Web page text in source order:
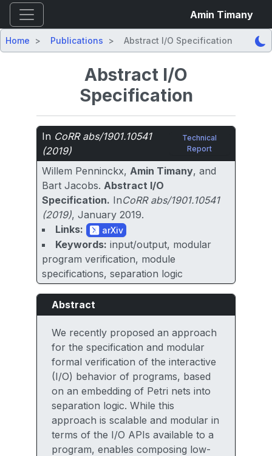
Amin Timany
Home Publications Abstract I/O Specification
Abstract I/O
Specification
In CoRR abs/1901.10541
(2019)
Technical
Report
Willem Penninckx, Amin Timany, and
Bart Jacobs. Abstract I/O
Specification. InCoRR abs/1901.10541
(2019), January 2019.
Links:
arXiv
Keywords: input/output, modular
program verification, module
specifications, separation logic
Abstract
We recently proposed an approach
for the specification and modular
formal verification of the interactive
(I/O) behavior of programs, based
on an embedding of Petri nets into
separation logic. While this
approach is scalable and modular in
terms of the I/O APIs available to a
program, enables composing low-